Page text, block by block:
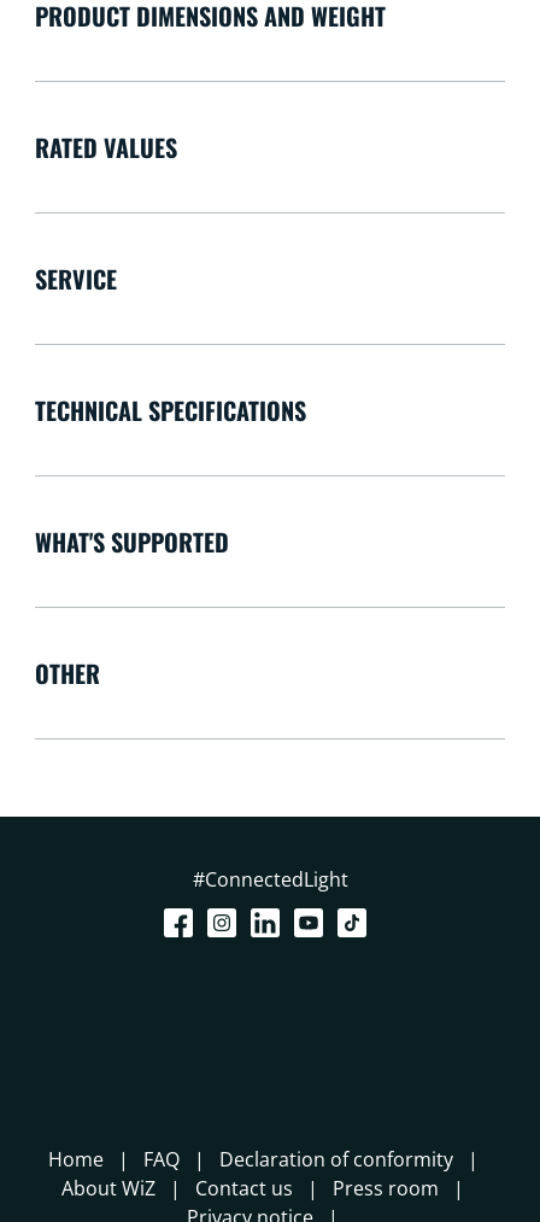
PRODUCT DIMENSIONS AND WEIGHT
RATED VALUES
SERVICE
TECHNICAL SPECIFICATIONS
WHAT'S SUPPORTED
OTHER
#ConnectedLight
Home FAQ
Declaration of conformity
About WiZ
Contact us
Press room
Privacy notice